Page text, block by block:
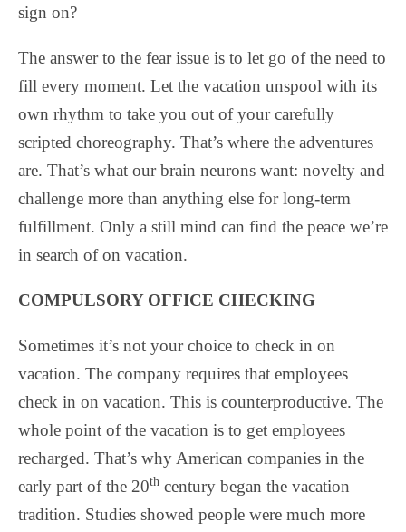
sign on?
The answer to the fear issue is to let go of the need to
fill every moment. Let the vacation unspool with its
own rhythm to take you out of your carefully
scripted choreography. That’s where the adventures
are. That’s what our brain neurons want: novelty and
challenge more than anything else for long-term
fulfillment. Only a still mind can find the peace we’re
in search of on vacation.
COMPULSORY OFFICE CHECKING
Sometimes it’s not your choice to check in on
vacation. The company requires that employees
check in on vacation. This is counterproductive. The
whole point of the vacation is to get employees
recharged. That’s why American companies in the
early part of the 20th century began the vacation
tradition. Studies showed people were much more